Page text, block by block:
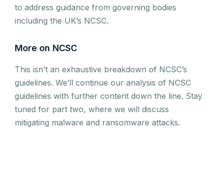
to address guidance from governing bodies
including the UK’s NCSC.
More on NCSC
This isn’t an exhaustive breakdown of NCSC’s
guidelines. We’ll continue our analysis of NCSC
guidelines with further content down the line. Stay
tuned for part two, where we will discuss
mitigating malware and ransomware attacks.